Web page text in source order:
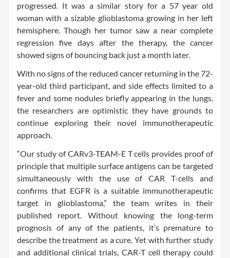
progressed. It was a similar story for a 57 year old
woman with a sizable glioblastoma growing in her left
hemisphere. Though her tumor saw a near complete
regression five days after the therapy, the cancer
showed signs of bouncing back just a month later.
With no signs of the reduced cancer returning in the 72-
year-old third participant, and side effects limited to a
fever and some nodules briefly appearing in the lungs,
the researchers are optimistic they have grounds to
continue exploring their novel immunotherapeutic
approach.
“Our study of CARv3-TEAM-E T cells provides proof of
principle that multiple surface antigens can be targeted
simultaneously with the use of CAR T-cells and
confirms that EGFR is a suitable immunotherapeutic
target in glioblastoma,” the team writes in their
published report. Without knowing the long-term
prognosis of any of the patients, it’s premature to
describe the treatment as a cure. Yet with further study
and additional clinical trials, CAR-T cell therapy could